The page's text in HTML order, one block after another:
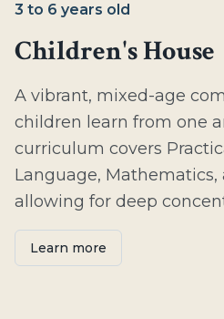
3 to 6 years old
Children's House
A vibrant, mixed-age
children learn from one
curriculum covers
Language, Mathematics,
allowing for deep
Learn more